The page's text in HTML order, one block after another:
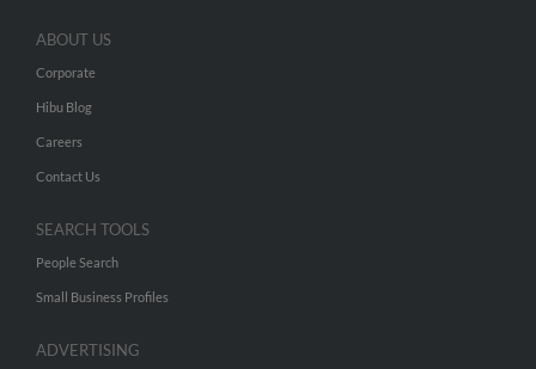
ABOUT US
Corporate
Hibu Blog
Careers
Contact Us
SEARCH TOOLS
People Search
Small Business Profiles
ADVERTISING